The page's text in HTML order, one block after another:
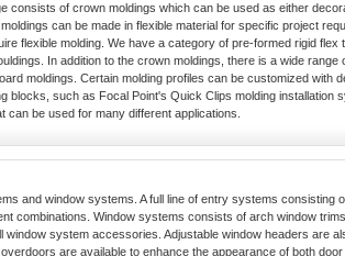
consists of crown moldings which can be used as either
can be made in flexible material for specific project
flexible molding. We have a category of pre-formed rigid flex
In addition to the crown moldings, there is a wide range
moldings. Certain molding profiles can be customized with
blocks, such as Focal Point's Quick Clips molding installation
can be used for many different applications.
and window systems. A full line of entry systems consisting
combinations. Window systems consists of arch window
system accessories. Adjustable window headers are
are available to enhance the appearance of both